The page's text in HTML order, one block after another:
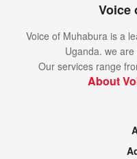
Voice
Voice of Muhabura is a
Uganda. we
Our services range
About